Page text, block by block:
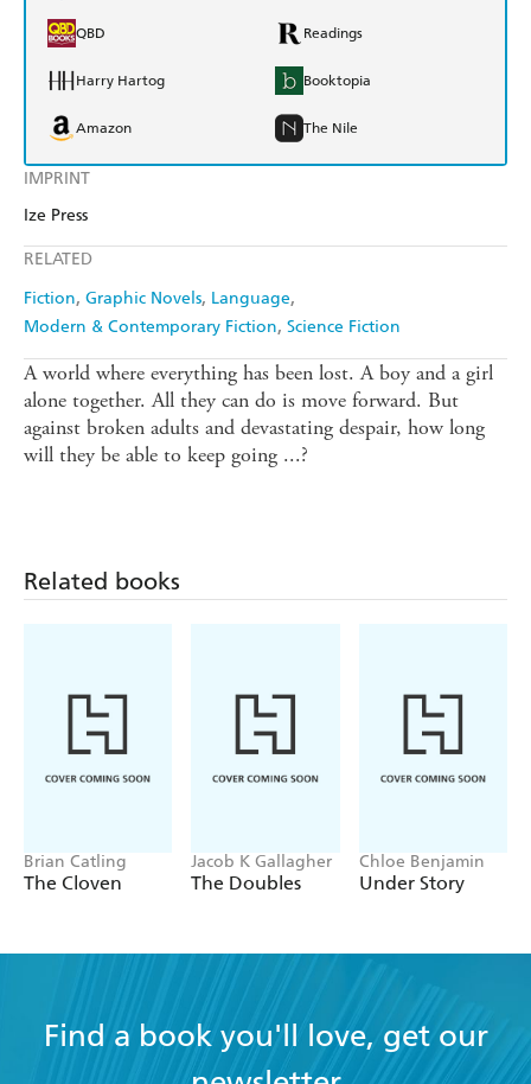
IMPRINT
Ize Press
RELATED
Fiction Graphic Novels Language
Modern & Contemporary Fiction Science Fiction
QBD Readings
Harry Hartog Booktopia
Amazon The Nile
A world where everything has been lost. A boy and a girl
alone together. All they can do is move forward. But
against broken adults and devastating despair, how long
will they be able to keep going ...?
Related books
Brian Catling
The Cloven
Jacob K Gallagher
The Doubles
Chloe Benjamin
Under Story
Find a book you'll love, get our